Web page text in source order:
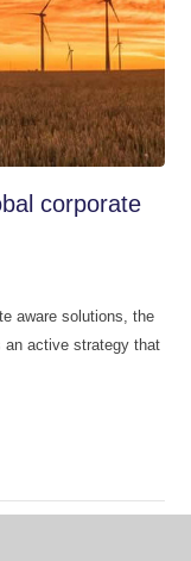
corporate
aware solutions, the
an active strategy that